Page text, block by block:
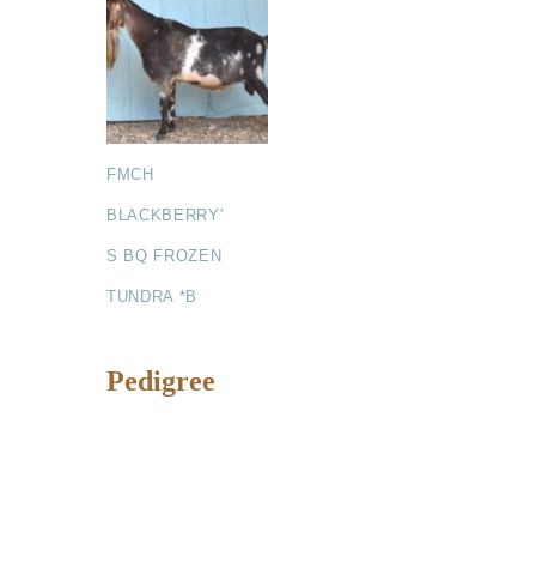
FMCH
BLACKBERRY'
S BQ FROZEN
TUNDRA *B
Pedigree